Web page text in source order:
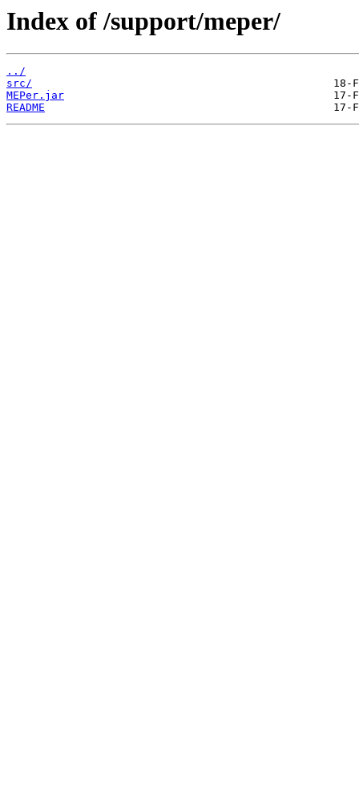
Index of /support/meper/
../
src/
MEPer.jar
README